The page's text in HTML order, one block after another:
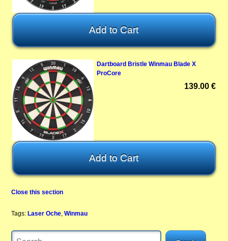
Dartboard Bristle Winmau Blade X
ProCore
139.00 €
Close this section
Tags: Laser Oche,Winmau